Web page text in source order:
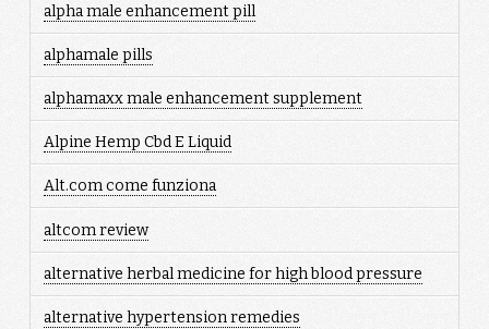
alpha male enhancement pill
alphamale pills
alphamaxx male enhancement supplement
Alpine Hemp Cbd E Liquid
Alt.com come funziona
altcom review
alternative herbal medicine for high blood pressure
alternative hypertension remedies